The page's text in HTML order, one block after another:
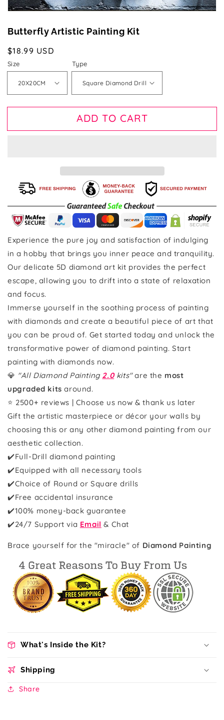
Butterfly Artistic Painting Kit
Regular
price
$18.99 USD
Size Type
ADD TO CART
Experience the pure joy and satisfaction of indulging
in a hobby that brings you inner peace and tranquility.
Our delicate 5D diamond art kit provides the perfect
escape, allowing you to drift into a state of relaxation
and focus.
Immerse yourself in the soothing process of painting
with diamonds and create a beautiful piece of art that
you can be proud of. Get started today and unlock the
transformative power of diamond painting. Start
painting with diamonds now.
💎 "All Diamond Painting 2.0kits"are the most
upgraded kits around.
⭐ 2500+ reviews | Choose us now & thank us later
Gift the artistic masterpiece or décor your walls by
choosing this or any other diamond painting from our
aesthetic collection.
✔️Full-Drill diamond painting
✔️Equipped with all necessary tools
✔️Choice of Round or Square drills
✔️Free accidental insurance
✔️100% money-back guarantee
✔️24/7 Support via Email & Chat
Brace yourself for the "miracle" of Diamond Painting
What's Inside the Kit?
Shipping
Share